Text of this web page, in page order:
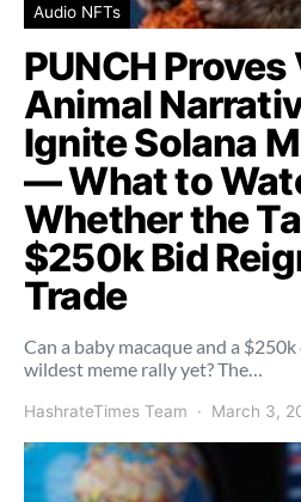
Audio NFTs
PUNCH Proves
Animal
Ignite Solana
— What to
Whether the
$250k Bid
Trade
Can a baby macaque and a
wildest meme rally yet? The…
HashrateTimes Team March 3,